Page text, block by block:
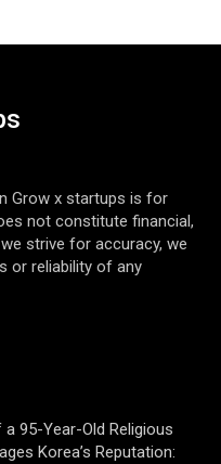
Grow x startups is for
not constitute financial,
strive for accuracy, we
or reliability of any
95-Year-Old Religious
Korea’s Reputation: